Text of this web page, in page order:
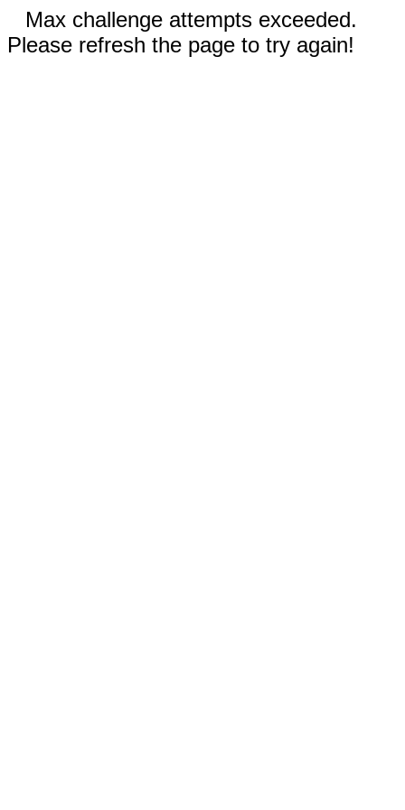
Max challenge attempts exceeded.
Please refresh the page to try again!